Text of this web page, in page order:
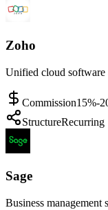
Zoho
Unified cloud software
Commission15%-
StructureRecurring
Sage
Business